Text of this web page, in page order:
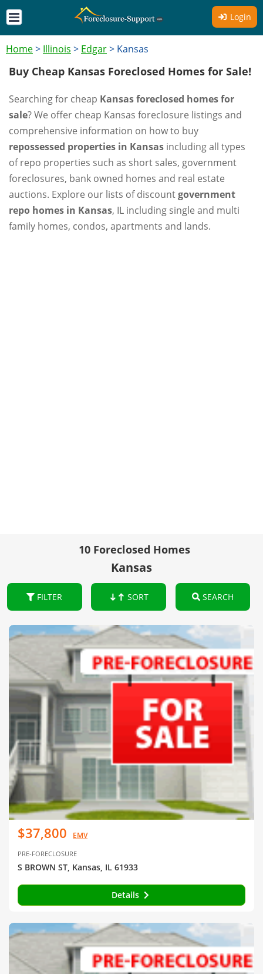
Login
Home> Illinois > Edgar> Kansas
Buy Cheap Kansas Foreclosed Homes for Sale!
Searching for cheap Kansas foreclosed homes for
sale? We offer cheap Kansas foreclosure listings and
comprehensive information on how to buy
repossessed properties in Kansas including all types
of repo properties such as short sales, government
foreclosures, bank owned homes and real estate
auctions. Explore our lists of discountgovernment
repo homes in Kansas, IL including single and multi
family homes, condos, apartments and lands.
10 Foreclosed Homes
Kansas
FILTER SORT SEARCH
$37,800 EMV
PRE-FORECLOSURE
S BROWN ST, Kansas, IL 61933
Details